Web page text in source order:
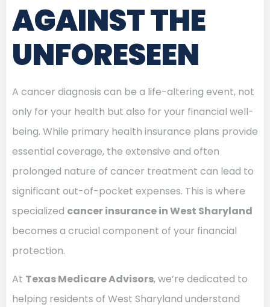
AGAINST THE
UNFORESEEN
A cancer diagnosis can be a life-altering event, not
only for your health but also for your financial well-
being. While primary health insurance plans provide
essential coverage, the extensive and often
prolonged nature of cancer treatment can lead to
significant out-of-pocket expenses. This is where
specialized cancer insurance in West Sharyland
becomes a crucial component of your financial
protection.
At Texas Medicare Advisors, we’re dedicated to
helping residents of West Sharyland understand